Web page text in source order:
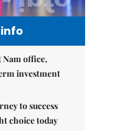
Nam office,
investment
to success
choice today